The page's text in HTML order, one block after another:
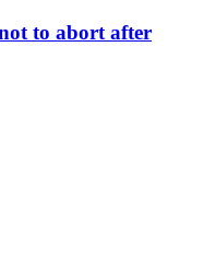
to abort after